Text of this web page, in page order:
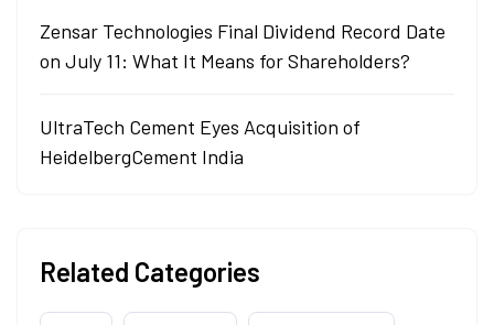
Zensar Technologies Final Dividend Record Date
on July 11: What It Means for Shareholders?
UltraTech Cement Eyes Acquisition of
HeidelbergCement India
Related Categories